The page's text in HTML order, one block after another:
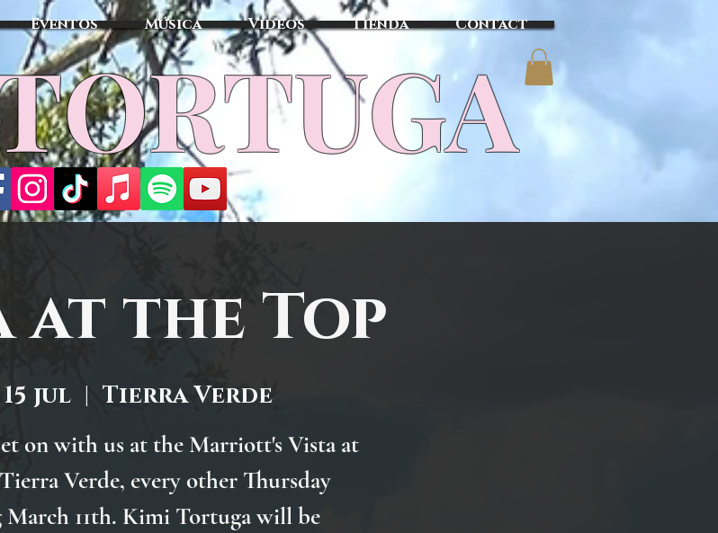
Eventos Música Vídeos Tienda Contact
at the Top
jul
  |
Tierra Verde
on with us at the Marriott's Vista at
Verde, every other Thursday
March 11th. Kimi Tortuga will be